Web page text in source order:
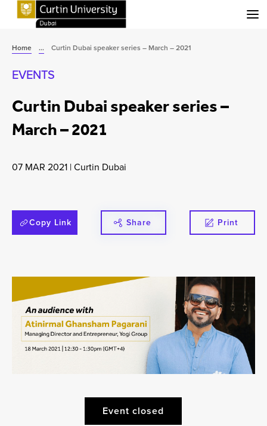
Home ... Curtin Dubai speaker series – March – 2021
EVENTS
Curtin Dubai speaker series –
March – 2021
07 MAR 2021 |Curtin Dubai
Copy Link Share Print
Event closed